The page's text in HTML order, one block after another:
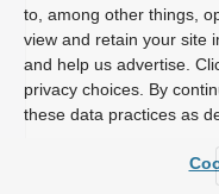
to, among other things,
view and retain your site
and help us advertise.
privacy choices. By
these data practices as